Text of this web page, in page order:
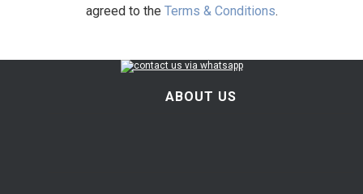
agreed to the Terms & Conditions.
ABOUT US